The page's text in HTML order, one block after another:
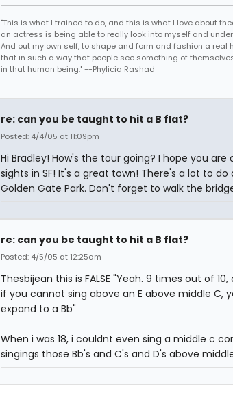
"This is what I trained to do, and this is what I love about
an actress is being able to really look into myself and
And out my own self, to shape and form and fashion a
that in such a way that people see something of
in that human being." --Phylicia Rashad
re: can you be taught to hit a B flat?
Posted: 4/4/05 at 11:09pm
Hi Bradley! How's the tour going? I hope you
sights in SF! It's a great town! There's a lot to
Golden Gate Park. Don't forget to walk the
re: can you be taught to hit a B flat?
Posted: 4/5/05 at 12:25am
Thesbijean this is FALSE "Yeah. 9 times out of
if you cannot sing above an E above middle C,
expand to a Bb"
When i was 18, i couldnt even sing a middle c
singings those Bb's and C's and D's above